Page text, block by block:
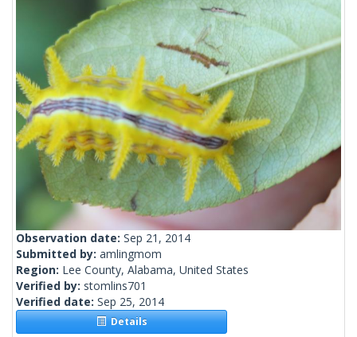
Observation date: Sep 21, 2014
Submitted by: amlingmom
Region: Lee County, Alabama, United States
Verified by: stomlins701
Verified date: Sep 25, 2014
Details